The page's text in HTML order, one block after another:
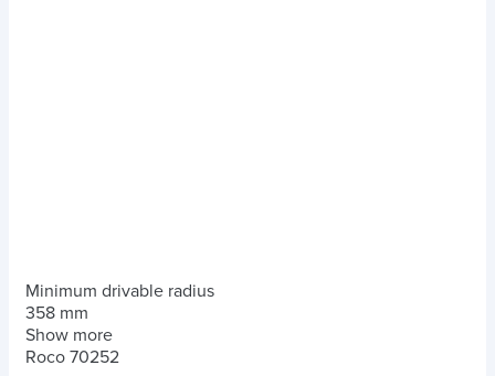
Minimum drivable radius
358 mm
Show more
Roco 70252